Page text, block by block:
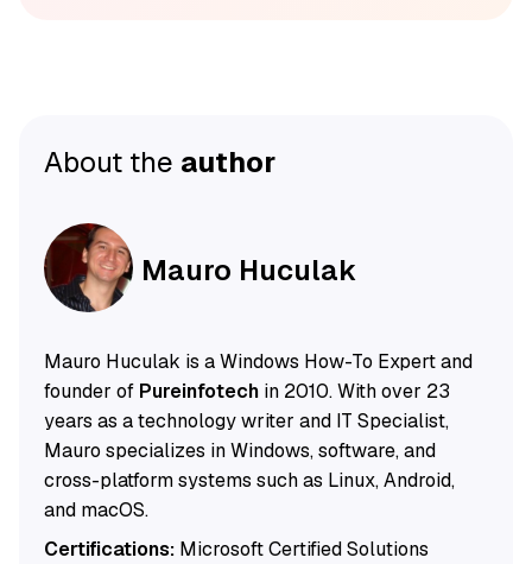
About the author
Mauro Huculak
Mauro Huculak is a Windows How-To Expert and
founder of Pureinfotechin 2010. With over 23
years as a technology writer and IT Specialist,
Mauro specializes in Windows, software, and
cross-platform systems such as Linux, Android,
and macOS.
Certifications:Microsoft Certified Solutions